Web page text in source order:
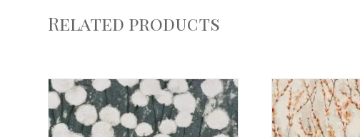
Related products